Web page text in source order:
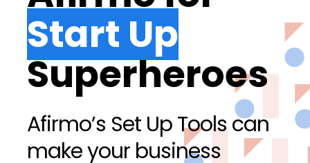
Start Up
Superheroes
Afirmo’s Set Up Tools can
make your business